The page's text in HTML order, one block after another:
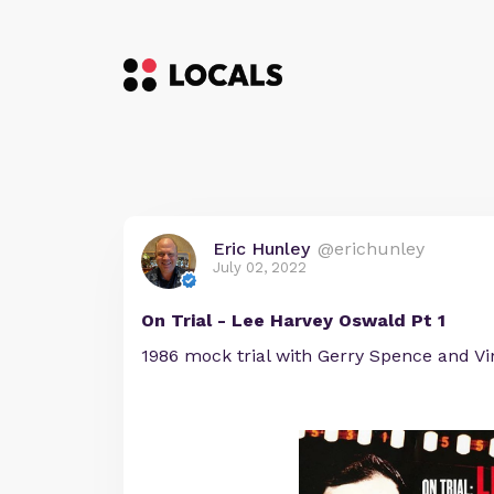
Eric Hunley @erichunley
July 02, 2022
On Trial - Lee Harvey Oswald Pt 1
1986 mock trial with Gerry Spence and